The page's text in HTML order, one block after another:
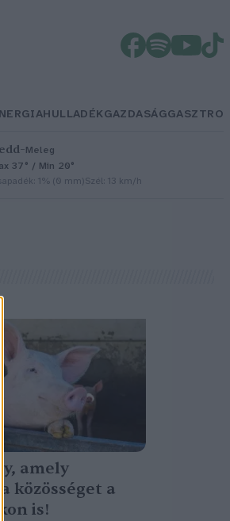
HULLADÉKGAZDASÁGGASZTRO
–Meleg
37° / Min 20°
1% (0 mm)Szél: 13 km/h
amely
a közösséget a
is!